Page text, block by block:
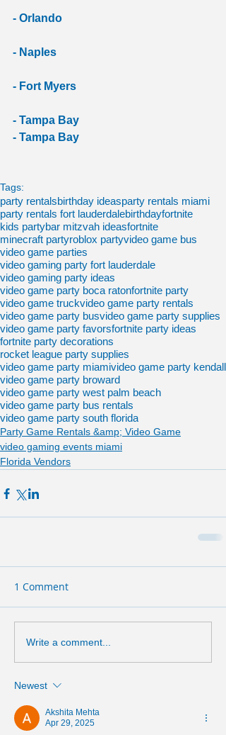
- Orlando
- Naples
- Fort Myers
- Tampa Bay
- Tampa Bay
Tags:
party rentalsbirthday ideasparty rentals miami
party rentals fort lauderdalebirthdayfortnite
kids partybar mitzvah ideasfortnite
minecraft partyroblox partyvideo game bus
video game parties
video gaming party fort lauderdale
video gaming party ideas
video game party boca ratonfortnite party
video game truckvideo game party rentals
video game party busvideo game party supplies
video game party favorsfortnite party ideas
fortnite party decorations
rocket league party supplies
video game party miamivideo game party kendall
video game party broward
video game party west palm beach
video game party bus rentals
video game party south florida
Party Game Rentals &amp; Video Game
video gaming events miami
Florida Vendors
1 Comment
Write a comment...
Newest
Akshita Mehta
Apr 29, 2025